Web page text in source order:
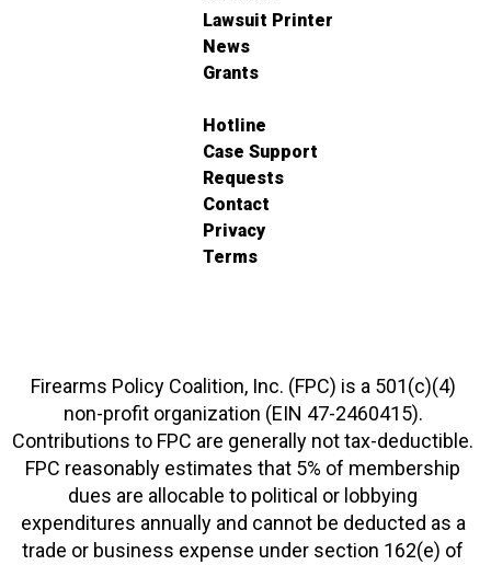
Lawsuit Printer
News
Grants
Hotline
Case Support
Requests
Contact
Privacy
Terms
Firearms Policy Coalition, Inc. (FPC) is a 501(c)(4)
non-profit organization (EIN 47-2460415).
Contributions to FPC are generally not tax-deductible.
FPC reasonably estimates that 5% of membership
dues are allocable to political or lobbying
expenditures annually and cannot be deducted as a
trade or business expense under section 162(e) of